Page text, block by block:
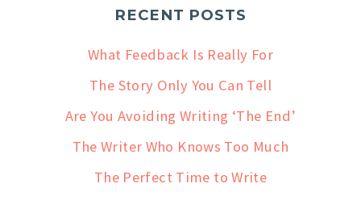
RECENT POSTS
What Feedback Is Really For
The Story Only You Can Tell
Are You Avoiding Writing ‘The End’
The Writer Who Knows Too Much
The Perfect Time to Write